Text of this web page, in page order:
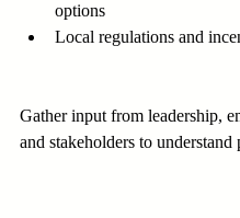
options
Local regulations and
Gather input from leadership,
and stakeholders to understand